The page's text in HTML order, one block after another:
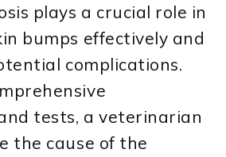
plays a crucial role in
bumps effectively and
complications.
tests, a veterinarian
the cause of the